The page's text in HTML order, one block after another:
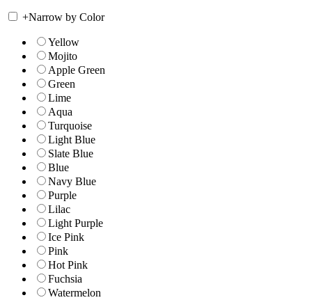
+Narrow by Color
Yellow
Mojito
Apple Green
Green
Lime
Aqua
Turquoise
Light Blue
Slate Blue
Blue
Navy Blue
Purple
Lilac
Light Purple
Ice Pink
Pink
Hot Pink
Fuchsia
Watermelon